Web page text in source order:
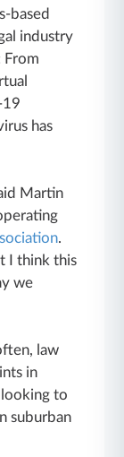
based
industry
From
19
has
Martin
.
I think this
we
law
in
to
suburban